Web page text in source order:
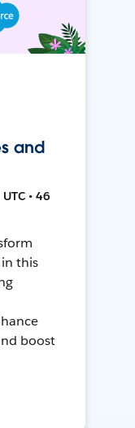
and
• 46
this
boost